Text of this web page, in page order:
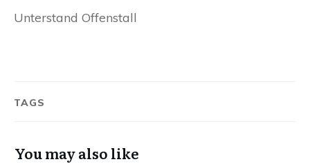
Unterstand Offenstall
TAGS
You may also like